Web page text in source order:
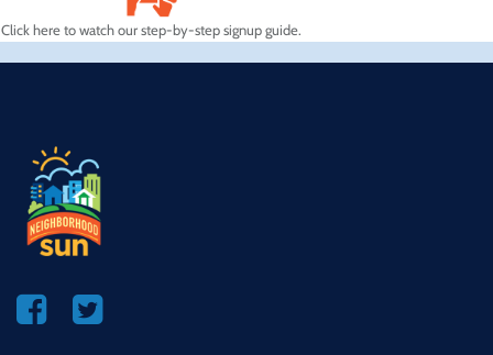
Click here to watch our step-by-step signup guide.